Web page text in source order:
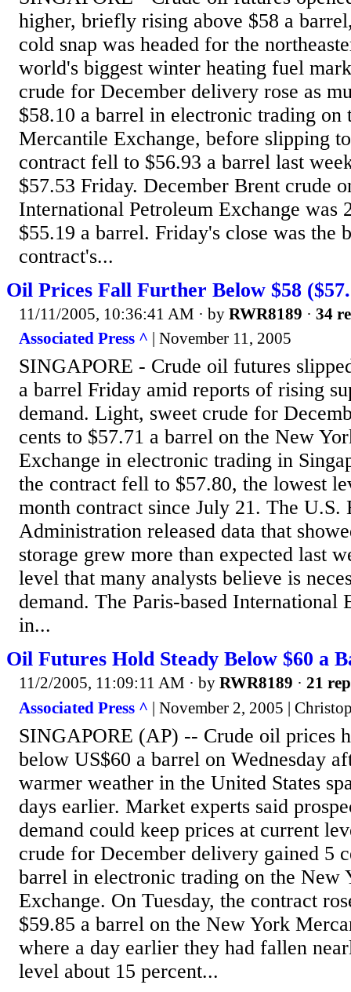
higher, briefly rising above $58 a
cold snap was headed for the
world's biggest winter heating fuel
crude for December delivery rose as
$58.10 a barrel in electronic trading on
Mercantile Exchange, before slipping
contract fell to $56.93 a barrel last
$57.53 Friday. December Brent crude
International Petroleum Exchange was
$55.19 a barrel. Friday's close was the
contract's...
Oil Prices Fall Further Below $58
11/11/2005, 10:36:41 AM · by RWR8189 · 34
Associated Press ^ | November 11, 2005
SINGAPORE - Crude oil futures
a barrel Friday amid reports of rising
demand. Light, sweet crude for
cents to $57.71 a barrel on the New
Exchange in electronic trading in
the contract fell to $57.80, the lowest
month contract since July 21. The
Administration released data that
storage grew more than expected last
level that many analysts believe is
demand. The Paris-based International
in...
Oil Futures Hold Steady Below $60 a
11/2/2005, 11:09:11 AM · by RWR8189 · 21
Associated Press ^ | November 2, 2005 |
SINGAPORE (AP) -- Crude oil prices
below US$60 a barrel on Wednesday
warmer weather in the United States
days earlier. Market experts said
demand could keep prices at current
crude for December delivery gained 5
barrel in electronic trading on the New
Exchange. On Tuesday, the contract
$59.85 a barrel on the New York
where a day earlier they had fallen
level about 15 percent...